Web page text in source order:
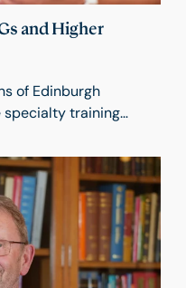
and Higher
of Edinburgh
specialty training
would require
(IMGs) to wait five
Surgical Training.